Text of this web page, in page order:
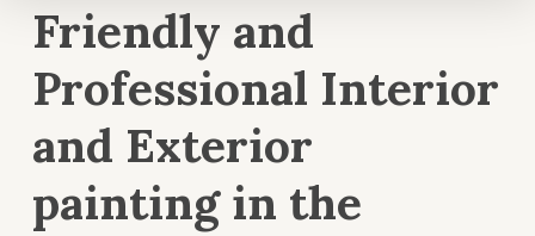
Friendly and
Professional Interior
and Exterior
painting in the